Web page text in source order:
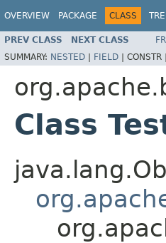
OVERVIEW PACKAGE CLASS
PREV CLASS NEXT CLASS
SUMMARY: NESTED | FIELD | CONSTR |
Class